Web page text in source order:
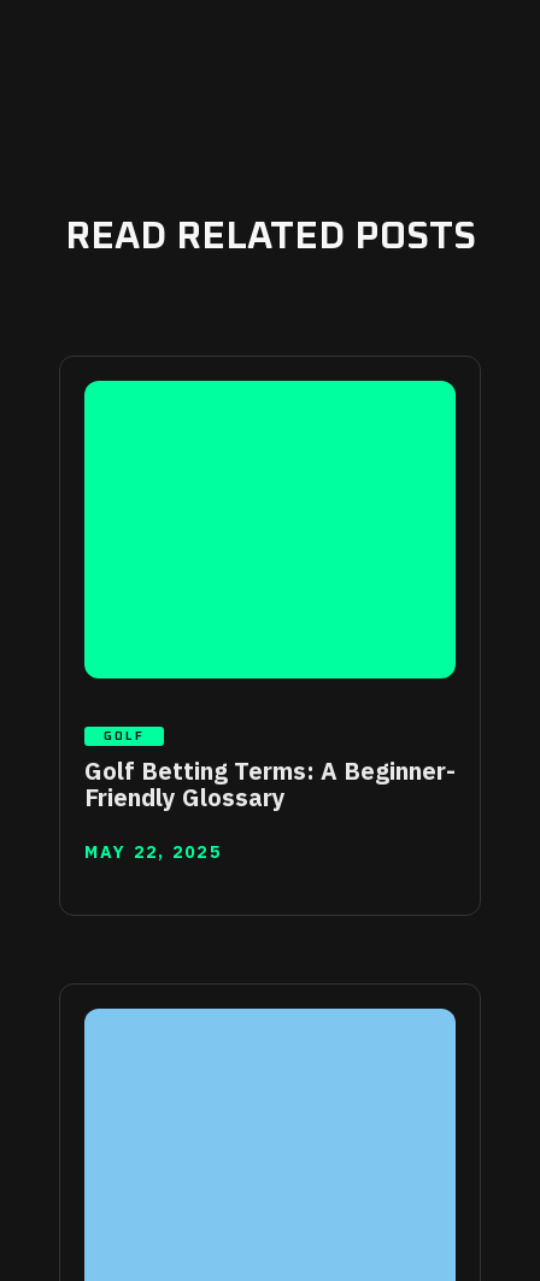
READ RELATED POSTS
GOLF
Golf Betting Terms: A Beginner-
Friendly Glossary
MAY 22, 2025